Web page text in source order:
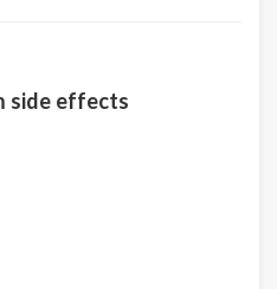
side effects